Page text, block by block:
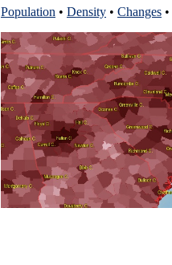
Population • Density • Changes •